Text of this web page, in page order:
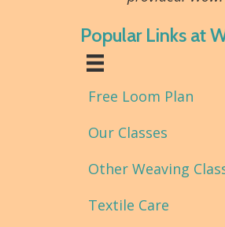
Popular Links at
Free Loom Plan
Our Classes
Other Weaving
Textile Care